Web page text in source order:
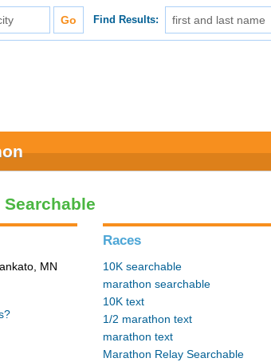
Find Results:
MN
Races
10K searchable
marathon searchable
10K text
1/2 marathon text
marathon text
Marathon Relay Searchable